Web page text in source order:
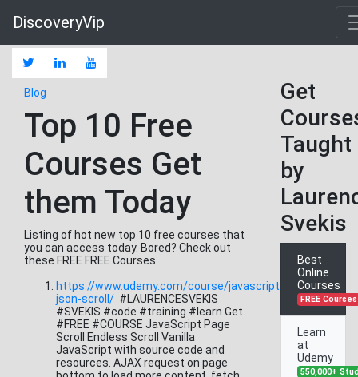
DiscoveryVip
Blog
Top 10 Free
Courses Get
them Today
Listing of hot new top 10 free courses that
you can access today. Bored? Check out
these FREE FREE Courses
https://www.udemy.com/course/javascript-
json-scroll/ #LAURENCESVEKIS
#SVEKIS #code #training #learn Get
#FREE #COURSE JavaScript Page
Scroll Endless Scroll Vanilla
JavaScript with source code and
resources. AJAX request on page
Get
Taught
by
Svekis
Best
Online
Courses
FREE Courses
Learn
at
Udemy
550,000+